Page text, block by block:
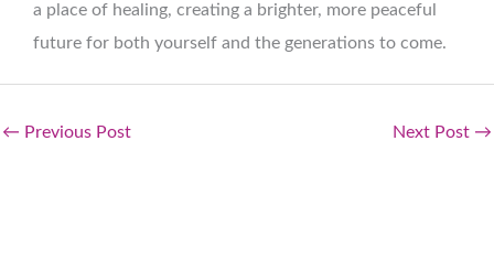
a place of healing, creating a brighter, more peaceful
future for both yourself and the generations to come.
← Previous Post Next Post →